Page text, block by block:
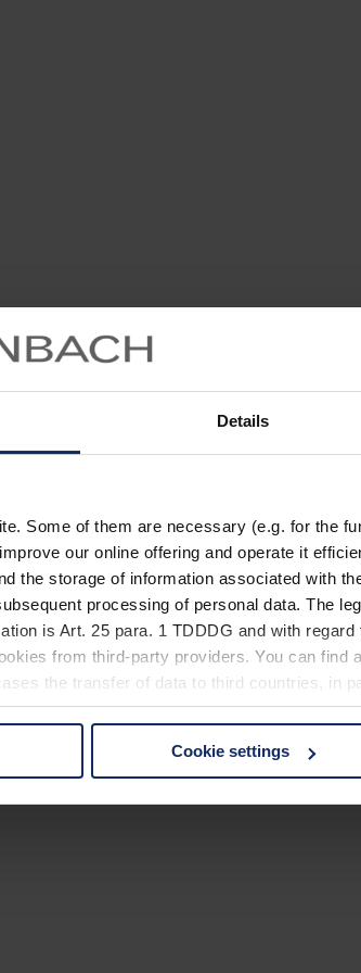
Details
Some of them are necessary (e.g. for the
our online offering and operate it
the storage of information associated with
processing of personal data. The
is Art. 25 para. 1 TDDDG and with
from third-party providers. You can find
the transfer of data to third countries, in
non-essential cookies by clicking on the
Cookie settings